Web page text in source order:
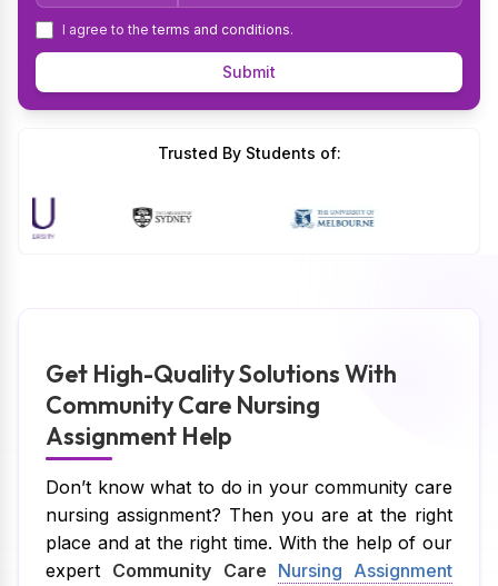
I agree to theterms and conditions.
Submit
Trusted By Students of:
Get High-Quality Solutions With
Community Care Nursing
Assignment Help
Don’t know what to do in your community care
nursing assignment? Then you are at the right
place and at the right time. With the help of our
expert Community Care Nursing Assignment